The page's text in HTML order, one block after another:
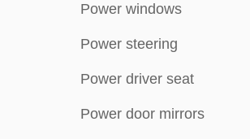
Power windows
Power steering
Power driver seat
Power door mirrors